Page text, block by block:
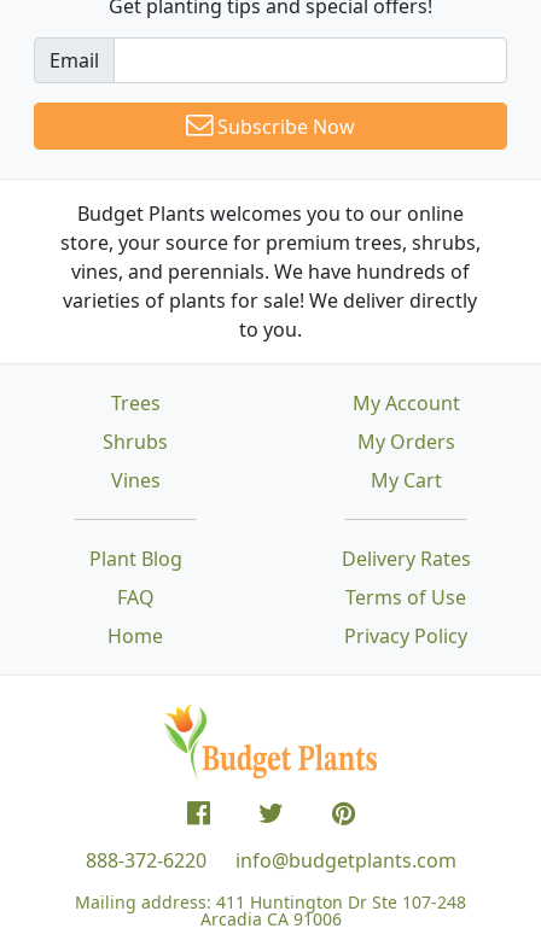
Get planting tips and special offers!
Email
Subscribe Now
Budget Plants welcomes you to our online
store, your source for premium trees, shrubs,
vines, and perennials. We have hundreds of
varieties of plants for sale! We deliver directly
to you.
Trees
Shrubs
Vines
Plant Blog
FAQ
Home
Delivery Rates
Terms of Use
Privacy Policy
My Account
My Orders
My Cart
888-372-6220 info@budgetplants.com
Mailing address: 411 Huntington Dr Ste 107-248
Arcadia CA 91006